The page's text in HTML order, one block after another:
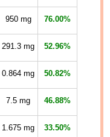
950mg 76.00%
291.3 mg 52.96%
0.864 mg 50.82%
7.5 mg 46.88%
1.675 mg 33.50%